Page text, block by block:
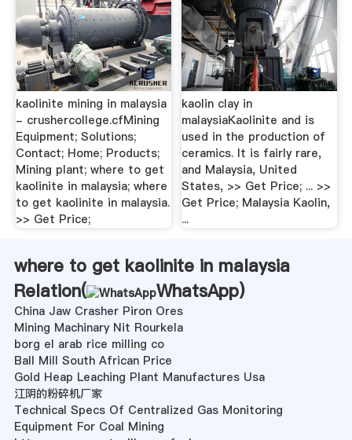
kaolinite mining in malaysia
- crushercollege.cfMining
Equipment; Solutions;
Contact; Home; Products;
Mining plant; where to get
kaolinite in malaysia; where
to get kaolinite in malaysia.
>> Get Price;
kaolin clay in
malaysiaKaolinite and is
used in the production of
ceramics. It is fairly rare,
and Malaysia, United
States, >> Get Price; ... >>
Get Price; Malaysia Kaolin,
...
where to get kaolinite in malaysia
Relation(
WhatsApp)
China Jaw Crasher Piron Ores
Mining Machinary Nit Rourkela
borg el arab rice milling co
Ball Mill South African Price
Gold Heap Leaching Plant Manufactures Usa
江阴的粉碎机厂家
Technical Specs Of Centralized Gas Monitoring
Equipment For Coal Mining